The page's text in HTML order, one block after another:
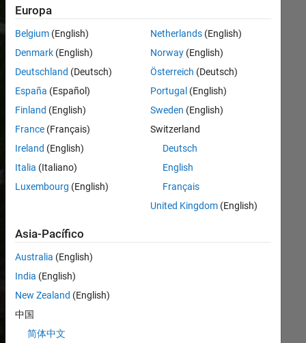
reduce our
climate impact
across our
global
We’re
improving
energy
expanding
renewable
energy,
waste, and
using
standards.
This page
highlights
some of our
progress, while
Europa
Belgium (English)
Denmark (English)
Deutschland (Deutsch)
España (Español)
Finland (English)
France (Français)
Ireland (English)
Italia (Italiano)
Luxembourg (English)
Netherlands (English)
Norway (English)
Österreich (Deutsch)
Portugal (English)
Sweden (English)
Switzerland
Deutsch
English
Français
United Kingdom (English)
Asia-Pacífico
Australia (English)
India (English)
New Zealand (English)
中国
简体中文